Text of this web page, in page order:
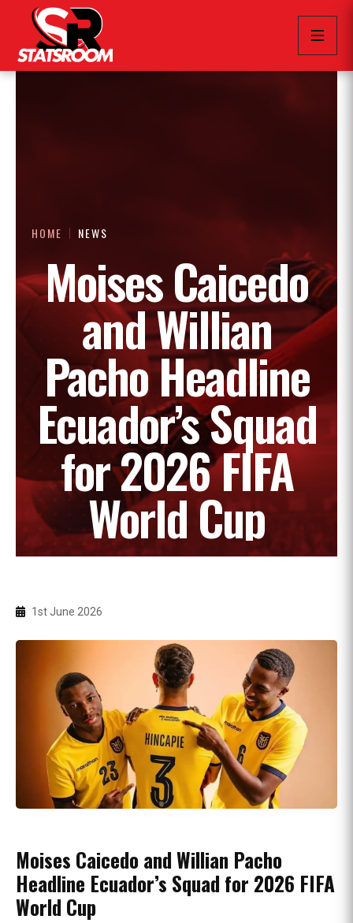
HOME NEWS
Moises Caicedo
and Willian
Pacho Headline
Ecuador’s Squad
for 2026 FIFA
World Cup
1st June 2026
Moises Caicedo and Willian Pacho
Headline Ecuador’s Squad for 2026 FIFA
World Cup